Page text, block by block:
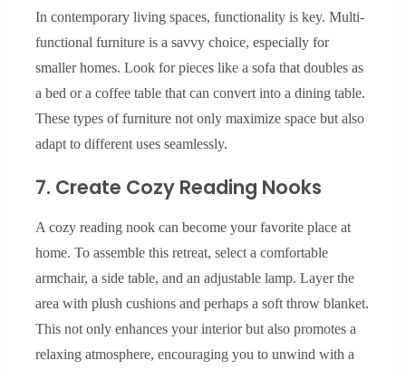
In contemporary living spaces, functionality is key. Multi-
functional furniture is a savvy choice, especially for
smaller homes. Look for pieces like a sofa that doubles as
a bed or a coffee table that can convert into a dining table.
These types of furniture not only maximize space but also
adapt to different uses seamlessly.
7. Create Cozy Reading Nooks
A cozy reading nook can become your favorite place at
home. To assemble this retreat, select a comfortable
armchair, a side table, and an adjustable lamp. Layer the
area with plush cushions and perhaps a soft throw blanket.
This not only enhances your interior but also promotes a
relaxing atmosphere, encouraging you to unwind with a